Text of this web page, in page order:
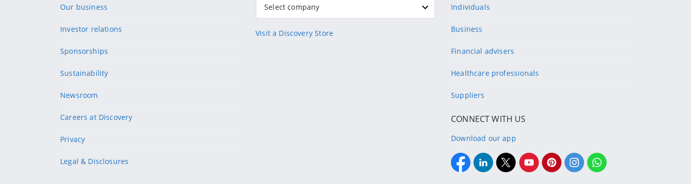
Our business
Investor relations
Sponsorships
Sustainability
Newsroom
Careers at Discovery
Privacy
Legal & Disclosures
Select company
Visit a Discovery Store
Individuals
Business
Financial advisers
Healthcare professionals
Suppliers
CONNECT WITH US
Download our app